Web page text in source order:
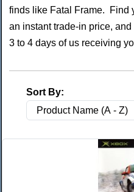
finds like Fatal Frame. Find
an instant trade-in price,
3 to 4 days of us receiving
Sort By: